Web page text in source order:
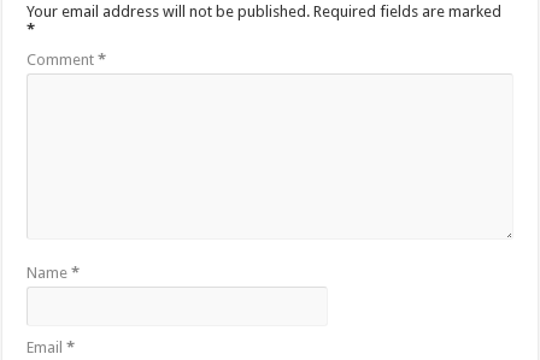
Your email address will not be published. Required fields are marked
*
Comment*
Name*
Email*